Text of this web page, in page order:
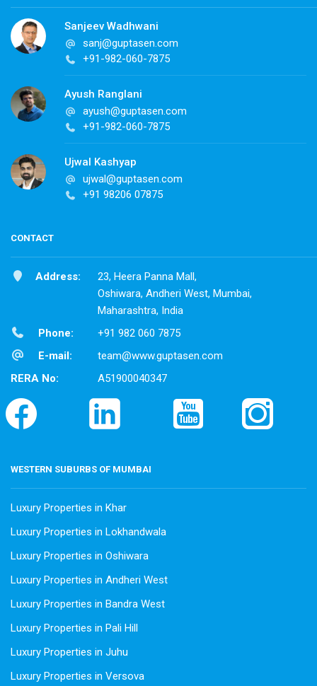
Sanjeev Wadhwani
sanj@guptasen.com
+91-982-060-7875
Ayush Ranglani
ayush@guptasen.com
+91-982-060-7875
Ujwal Kashyap
ujwal@guptasen.com
+91 98206 07875
CONTACT
Address:
23, Heera Panna Mall,
Oshiwara, Andheri West, Mumbai,
Maharashtra, India
Phone:
+91 982 060 7875
E-mail:
team@www.guptasen.com
RERA No:
A51900040347
WESTERN SUBURBS OF MUMBAI
Luxury Properties in Khar
Luxury Properties in Lokhandwala
Luxury Properties in Oshiwara
Luxury Properties in Andheri West
Luxury Properties in Bandra West
Luxury Properties in Pali Hill
Luxury Properties in Juhu
Luxury Properties in Versova